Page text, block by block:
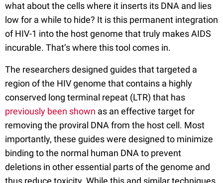
what about the cells where it inserts its DNA and lies
low for a while to hide? It is this permanent integration
of HIV-1 into the host genome that truly makes AIDS
incurable. That’s where this tool comes in.
The researchers designed guides that targeted a
region of the HIV genome that contains a highly
conserved long terminal repeat (LTR) that has
previously been shown as an effective target for
removing the proviral DNA from the host cell. Most
importantly, these guides were designed to minimize
binding to the normal human DNA to prevent
deletions in other essential parts of the genome and
thus reduce toxicity. While this and similar techniques